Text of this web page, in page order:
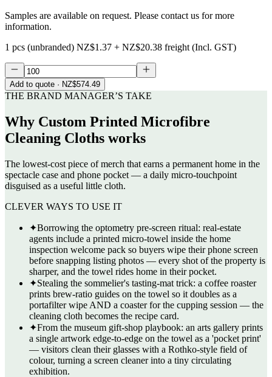
Samples are available on request. Please contact us for more
information.
1 pcs (unbranded) NZ$1.37 + NZ$20.38 freight (Incl. GST)
Add to quote · NZ$574.49
THE BRAND MANAGER’S TAKE
Why Custom Printed Microfibre
Cleaning Cloths works
The lowest-cost piece of merch that earns a permanent home in the
spectacle case and phone pocket — a daily micro-touchpoint
disguised as a useful little cloth.
CLEVER WAYS TO USE IT
✦Borrowing the optometry pre-screen ritual: real-estate
agents include a printed micro-towel inside the home
inspection welcome pack so buyers wipe their phone screen
before snapping listing photos — every shot of the property is
sharper, and the towel rides home in their pocket.
✦Stealing the sommelier's tasting-mat trick: a coffee roaster
prints brew-ratio guides on the towel so it doubles as a
portafilter wipe AND a coaster for the cupping session — the
cleaning cloth becomes the recipe card.
✦From the museum gift-shop playbook: an arts gallery prints
a single artwork edge-to-edge on the towel as a 'pocket print'
— visitors clean their glasses with a Rothko-style field of
colour, turning a screen cleaner into a tiny circulating
exhibition.